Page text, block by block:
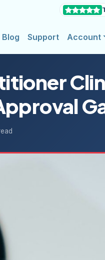
Blog Support Account